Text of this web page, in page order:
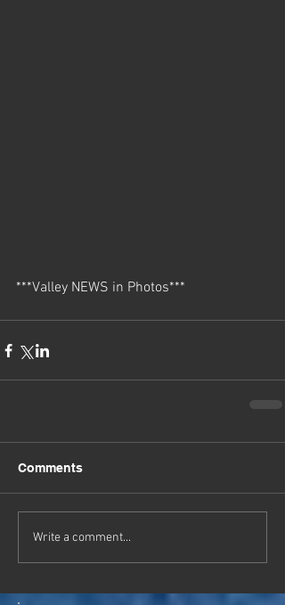
***Valley NEWS in Photos***
Comments
Write a comment...